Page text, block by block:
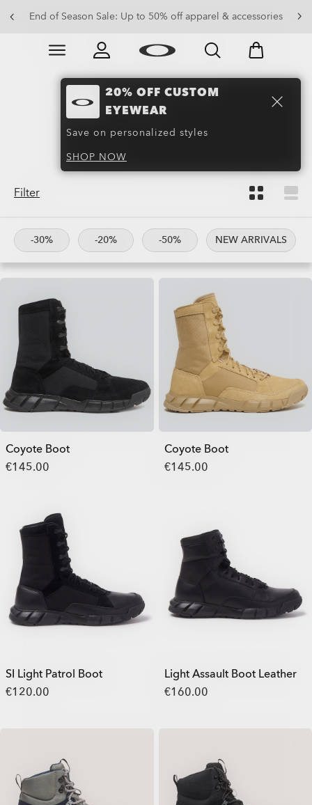
End of Season Sale: Up to 50% off apparel & accessories
Get 20% off replacement lenses when you buy sunglasses
Slide 3 of 3. Get 20% off replacement lenses when
20% OFF CUSTOM
EYEWEAR
Save on personalized styles
SHOP NOW
Boots and Hiking
Boots (27)
Filter
-30% -20% -50% NEW ARRIVALS
Coyote Boot
€145.00
Coyote Boot
€145.00
SI Light Patrol Boot
€120.00
Light Assault Boot Leather
€160.00